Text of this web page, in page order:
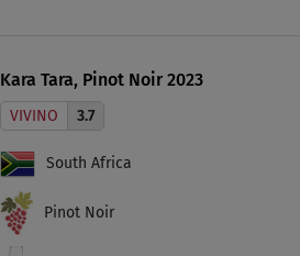
Kara Tara, Pinot Noir 2023
VIVINO 3.7
South Africa
Pinot Noir